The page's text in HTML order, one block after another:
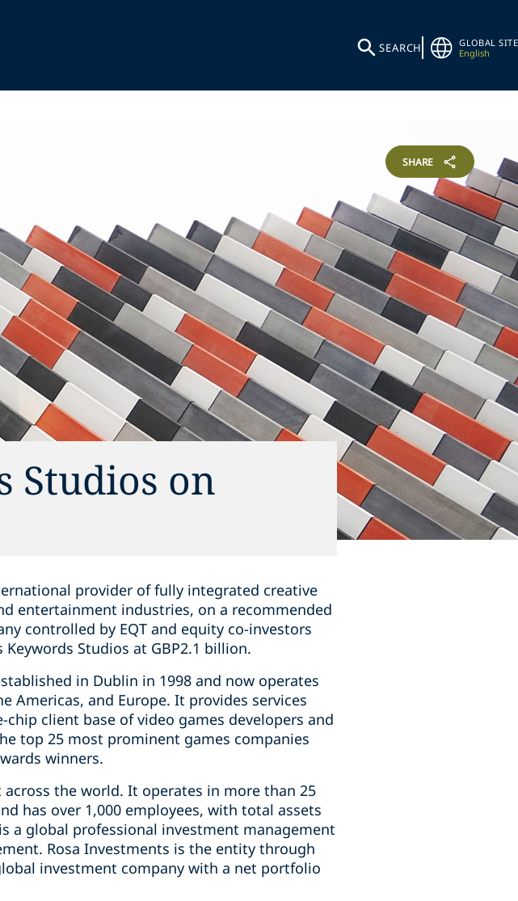
SEARCH
GLOBAL SITE
English
SHARE
Studios on
provider of fully integrated creative
entertainment industries, on a recommended
controlled by EQT and equity co-investors
Studios at GBP2.1 billion.
in Dublin in 1998 and now operates
Americas, and Europe. It provides services
client base of video games developers and
top 25 most prominent games companies
winners.
across the world. It operates in more than 25
has over 1,000 employees, with total assets
a global professional investment management
Rosa Investments is the entity through
investment company with a net portfolio